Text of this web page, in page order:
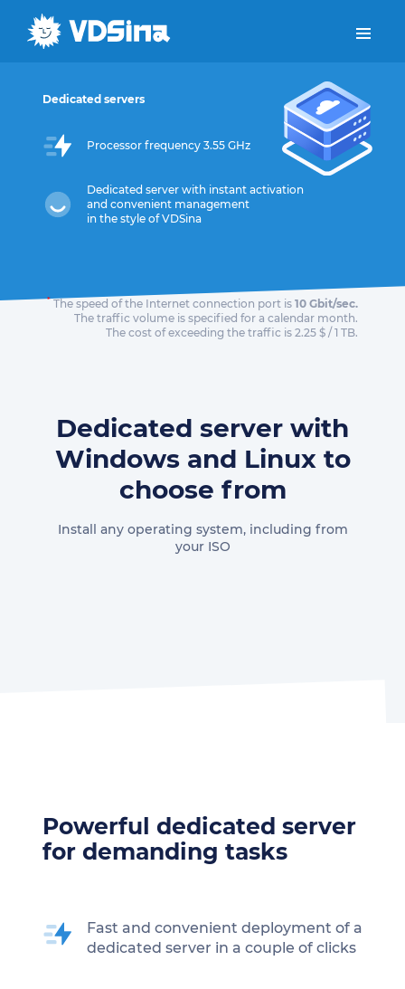
Dedicated servers
Processor frequency 3.55 GHz
Dedicated server with instant activation
and convenient management
in the style of VDSina
* The speed of the Internet connection port is 10 Gbit/sec.
The traffic volume is specified for a calendar month.
The cost of exceeding the traffic is 2.25 $ / 1 TB.
Dedicated server with
Windows and Linux to
choose from
Install any operating system, including from
your ISO
Powerful dedicated server
for demanding tasks
Fast and convenient deployment of a
dedicated server in a couple of clicks